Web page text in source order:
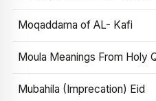
Moqaddama of AL- Kafi
Moula Meanings From Holy
Mubahila (Imprecation) Eid